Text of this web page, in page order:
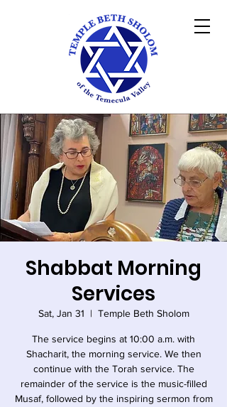
Shabbat Morning
Services
Sat, Jan 31
  |
Temple Beth Sholom
The service begins at 10:00 a.m. with
Shacharit, the morning service. We then
continue with the Torah service. The
remainder of the service is the music-filled
Musaf, followed by the inspiring sermon from